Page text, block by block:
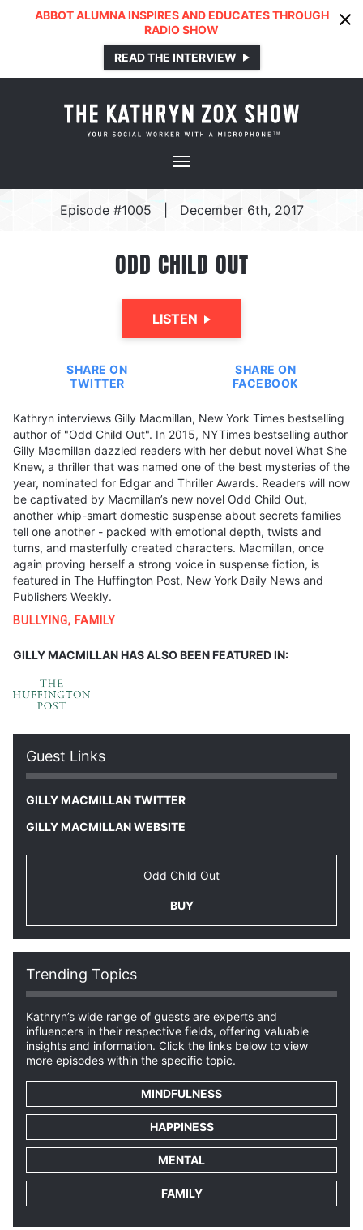
ABBOT ALUMNA INSPIRES AND EDUCATES THROUGH
RADIO SHOW
READ THE INTERVIEW
Episode #1005 December 6th, 2017
ODD CHILD OUT
LISTEN
SHARE ON
TWITTER
SHARE ON
FACEBOOK
Kathryn interviews Gilly Macmillan, New York Times bestselling
author of "Odd Child Out". In 2015, NYTimes bestselling author
Gilly Macmillan dazzled readers with her debut novel What She
Knew, a thriller that was named one of the best mysteries of the
year, nominated for Edgar and Thriller Awards. Readers will now
be captivated by Macmillan’s new novel Odd Child Out,
another whip-smart domestic suspense about secrets families
tell one another - packed with emotional depth, twists and
turns, and masterfully created characters. Macmillan, once
again proving herself a strong voice in suspense fiction, is
featured in The Huffington Post, New York Daily News and
Publishers Weekly.
BULLYING, FAMILY
GILLY MACMILLAN HAS ALSO BEEN FEATURED IN:
Guest Links
GILLY MACMILLAN TWITTER
GILLY MACMILLAN WEBSITE
Odd Child Out
BUY
Trending Topics
Kathryn’s wide range of guests are experts and
influencers in their respective fields, offering valuable
insights and information. Click the links below to view
more episodes within the specific topic.
MINDFULNESS
HAPPINESS
MENTAL
FAMILY